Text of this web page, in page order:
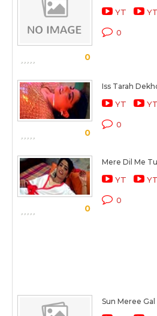
0
YT
0
0
Iss Tarah
YT
0
0
Mere Dil Me
YT
0
Sun Meree Gal